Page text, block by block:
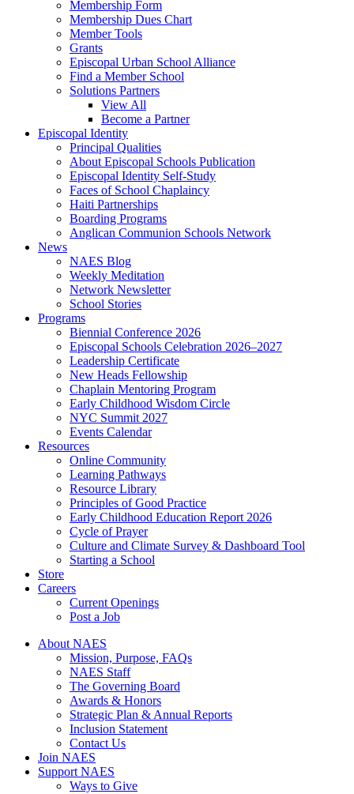
Membership Form
Membership Dues Chart
Member Tools
Grants
Episcopal Urban School Alliance
Find a Member School
Solutions Partners
View All
Become a Partner
Episcopal Identity
Principal Qualities
About Episcopal Schools Publication
Episcopal Identity Self-Study
Faces of School Chaplaincy
Haiti Partnerships
Boarding Programs
Anglican Communion Schools Network
News
NAES Blog
Weekly Meditation
Network Newsletter
School Stories
Programs
Biennial Conference 2026
Episcopal Schools Celebration 2026–2027
Leadership Certificate
New Heads Fellowship
Chaplain Mentoring Program
Early Childhood Wisdom Circle
NYC Summit 2027
Events Calendar
Resources
Online Community
Learning Pathways
Resource Library
Principles of Good Practice
Early Childhood Education Report 2026
Cycle of Prayer
Culture and Climate Survey & Dashboard Tool
Starting a School
Store
Careers
Current Openings
Post a Job
About NAES
Mission, Purpose, FAQs
NAES Staff
The Governing Board
Awards & Honors
Strategic Plan & Annual Reports
Inclusion Statement
Contact Us
Join NAES
Support NAES
Ways to Give